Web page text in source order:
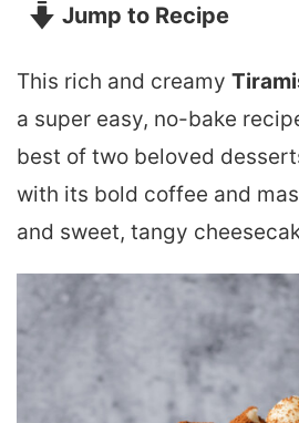
Jump to Recipe
This rich and creamy
a super easy, no-bake
best of two beloved
with its bold coffee and
and sweet, tangy